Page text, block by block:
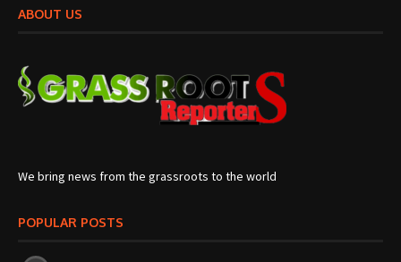
ABOUT US
We bring news from the grassroots to the world
POPULAR POSTS